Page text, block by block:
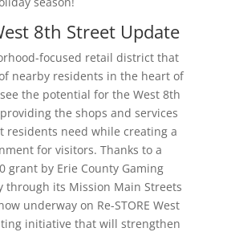
8th Street Update
focused retail district that
nearby residents in the heart of
the potential for the West 8th
the shops and services
residents need while creating a
for visitors. Thanks to a
grant by Erie County Gaming
through its Mission Main Streets
underway on Re-STORE West
initiative that will strengthen